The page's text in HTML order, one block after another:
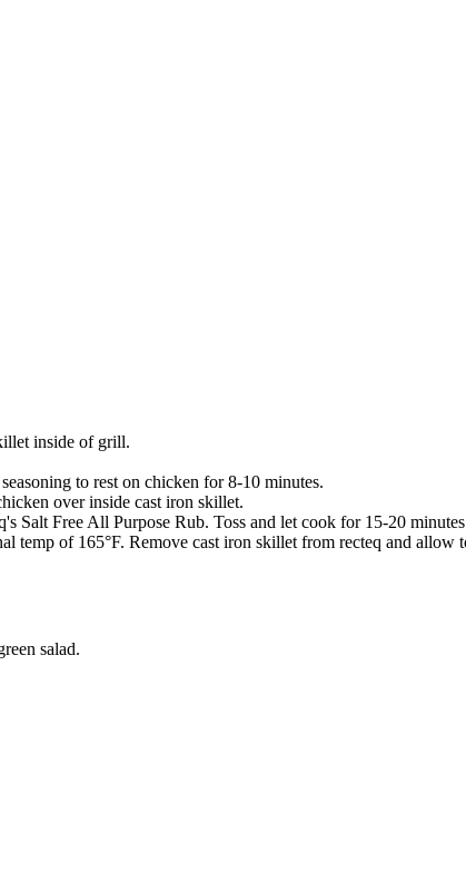
inside of grill.
to rest on chicken for 8-10 minutes.
over inside cast iron skillet.
Salt Free All Purpose Rub. Toss and let cook for 15-20
temp of 165°F. Remove cast iron skillet from recteq and allow
salad.